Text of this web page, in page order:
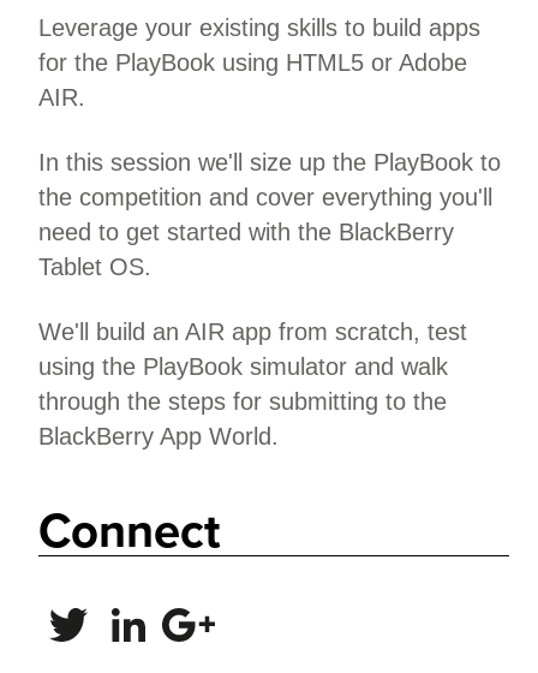
Leverage your existing skills to build apps
for the PlayBook using HTML5 or Adobe
AIR.
In this session we'll size up the PlayBook to
the competition and cover everything you'll
need to get started with the BlackBerry
Tablet OS.
We'll build an AIR app from scratch, test
using the PlayBook simulator and walk
through the steps for submitting to the
BlackBerry App World.
Connect